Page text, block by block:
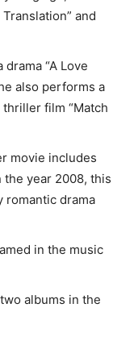
and
“A Love
also performs a
film “Match
movie includes
the year 2008, this
romantic drama
in the music
albums in the